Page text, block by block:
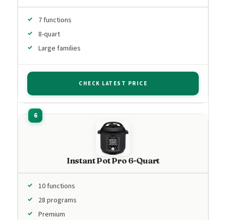
7 functions
8-quart
Large families
CHECK LATEST PRICE
Instant Pot Pro 6-Quart
10 functions
28 programs
Premium